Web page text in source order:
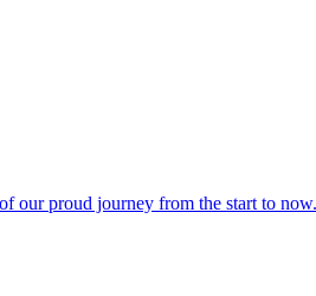
our proud journey from the start to now.